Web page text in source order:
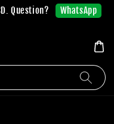
Question? WhatsApp